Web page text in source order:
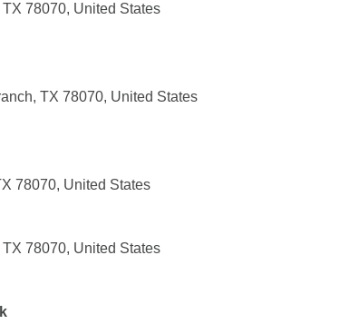
78070, United States
TX 78070, United States
78070, United States
78070, United States